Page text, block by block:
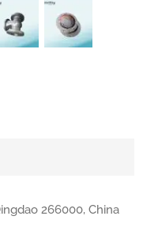
266000, China